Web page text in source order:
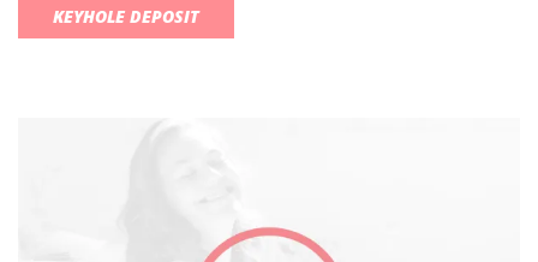
KEYHOLE DEPOSIT